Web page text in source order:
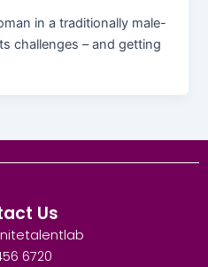
in a traditionally male-
challenges – and getting
Us
6720